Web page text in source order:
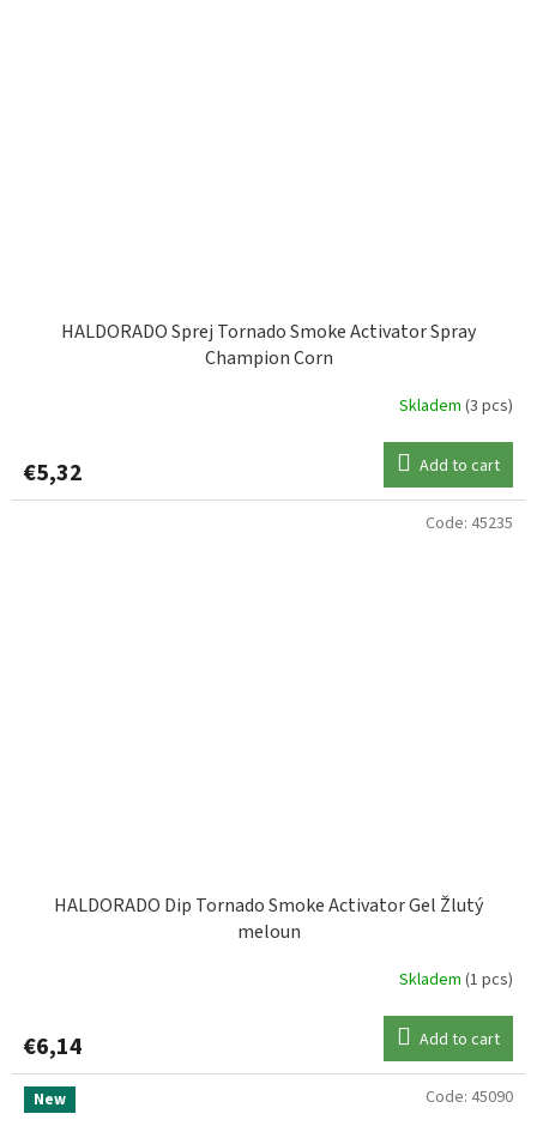
HALDORADO Sprej Tornado Smoke Activator Spray
Champion Corn
Skladem (3 pcs)
€5,32 Add to cart
HALDORADO Dip Tornado Smoke Activator Gel Žlutý
meloun
Skladem (1 pcs)
€6,14 Add to cart
Code: 45235
New Code: 45090